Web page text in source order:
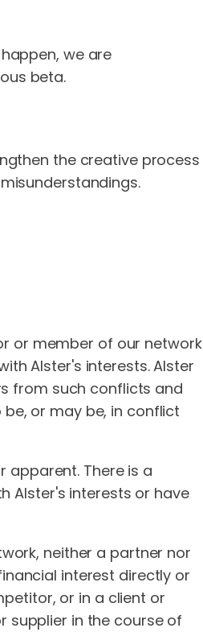
we are
beta.
the creative process
or member of our network
Alster's interests. Alster
from such conflicts and
or may be, in conflict
apparent. There is a
Alster's interests or have
neither a partner nor
interest directly or
or in a client or
supplier in the course of